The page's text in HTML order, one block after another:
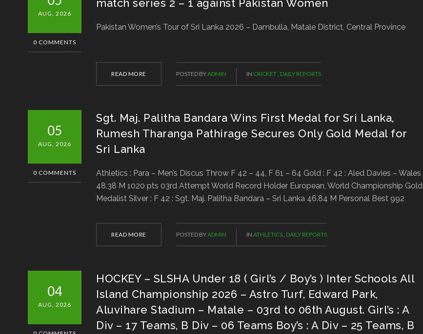
AUG, 2026
0 COMMENTS
match series 2 – 1 against Pakistan Women
Pakistan Women’s Tour of Sri Lanka 2026 – Dambulla, Matale District, Central Province
READ MORE POSTED BYADMIN IN CRICKET, DAILY REPORTS
05
AUG, 2026
0 COMMENTS
Sgt. Maj. Palitha Bandara Wins First Medal for Sri Lanka,
Rumesh Tharanga Pathirage Secures Only Gold Medal for
Sri Lanka
Athletics : Para – Men’s Discus Throw F 42 – 44, F 61 – 64 Gold : F 42 : Aled Davies – Wales
48.38 M 1020 pts 03rd Attempt World Record Holder European, World Championship Gold
Medalist Silver : F 42 : Sgt. Maj. Palitha Bandara – Sri Lanka 46.84 M Personal Best 992
READ MORE POSTED BYADMIN IN ATHLETICS, DAILY REPORTS
04
AUG, 2026
HOCKEY – SLSHA Under 18 ( Girl’s / Boy’s ) Inter Schools All
Island Championship 2026 – Astro Turf, Edward Park,
Aluvihare Stadium – Matale – 03rd to 06th August. Girl’s : A
Div – 17 Teams, B Div – 06 Teams Boy’s : A Div – 25 Teams, B